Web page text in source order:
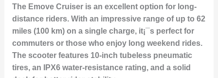
The Emove Cruiser is an excellent option for long-
distance riders. With an impressive range of up to 62
miles (100 km) on a single charge, it¡¯s perfect for
commuters or those who enjoy long weekend rides.
The scooter features 10-inch tubeless pneumatic
tires, an IPX6 water-resistance rating, and a solid